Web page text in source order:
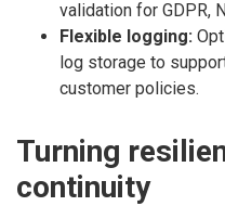
validation for GDPR,
Flexible logging:
log storage to
customer policies.
Turning
continuity